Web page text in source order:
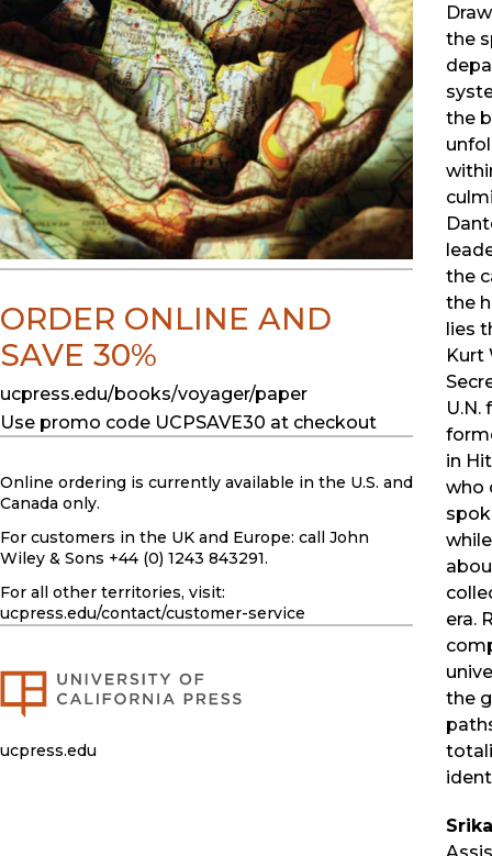
the
the
the
the
lies
Kurt
U.N.
in
who
era.
the
ORDER ONLINE AND
SAVE 30%
ucpress.edu/books/voyager/paper
Use promo code UCPSAVE30 at checkout
Online ordering is currently available in the U.S. and
Canada only.
For customers in the UK and Europe: call John
Wiley & Sons +44 (0) 1243 843291.
For all other territories, visit:
ucpress.edu/contact/customer-service
ucpress.edu